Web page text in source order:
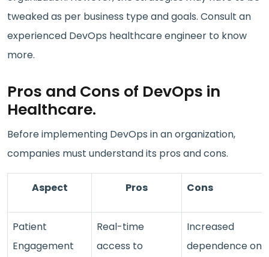
tweaked as per business type and goals. Consult an
experienced DevOps healthcare engineer to know
more.
Pros and Cons of DevOps in
Healthcare.
Before implementing DevOps in an organization,
companies must understand its pros and cons.
Aspect Pros Cons
Patient
Engagement
Real-time
access to
Increased
dependence on